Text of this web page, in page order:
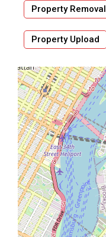
Property
Property Upload